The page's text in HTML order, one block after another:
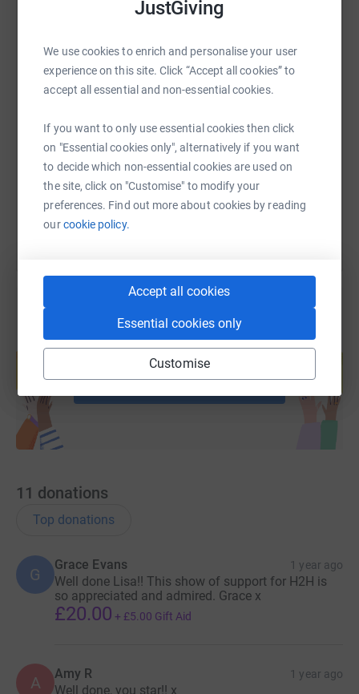
JustGiving
We use cookies to enrich and personalise your user
experience on this site. Click “Accept all cookies” to
accept all essential and non-essential cookies.
If you want to only use essential cookies then click
on "Essential cookies only", alternatively if you want
to decide which non-essential cookies are used on
the site, click on "Customise" to modify your
preferences. Find out more about cookies by reading
ourcookie policy.
Accept all cookies
Essential cookies only
Customise
SMS X Email TikTok QR code
https://www.justgiving.com/page/lisa-Copy link
You can also help by sharing this link on:
Create your own fundraising page and
help support a cause
Start fundraising
11 donations
Top donations
G
Grace Evans 1 year ago
Well done Lisa!! This show of support for H2H is
so appreciated and admired. Grace x
£20.00 + £5.00 Gift Aid
A Amy R 1 year ago
Well done, you star!! x